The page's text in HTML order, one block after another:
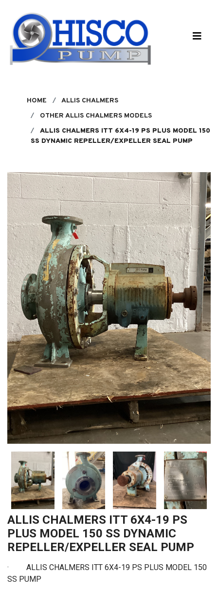
HOME
ALLIS CHALMERS
OTHER ALLIS CHALMERS MODELS
ALLIS CHALMERS ITT 6X4-19 PS PLUS MODEL 150
SS DYNAMIC REPELLER/EXPELLER SEAL PUMP
ALLIS CHALMERS ITT 6X4-19 PS
PLUS MODEL 150 SS DYNAMIC
REPELLER/EXPELLER SEAL PUMP
· ALLIS CHALMERS ITT 6X4-19 PS PLUS MODEL 150
SS PUMP